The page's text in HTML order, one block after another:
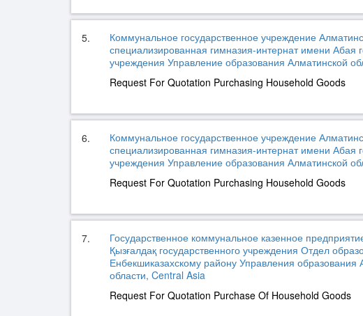
5.
Коммунальное государственное учреждение
специализированная гимназия-интернат имени Абая
учреждения Управление образования Алматинской
Request For Quotation Purchasing Household Goods
6.
Коммунальное государственное учреждение
специализированная гимназия-интернат имени Абая
учреждения Управление образования Алматинской
Request For Quotation Purchasing Household Goods
7.
Государственное коммунальное казенное
Қызғалдақ государственного учреждения Отдел
Енбекшиказахскому району Управления образования
области, Central Asia
Request For Quotation Purchase Of Household Goods